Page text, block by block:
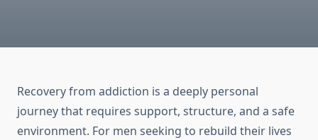
Recovery from addiction is a deeply personal
journey that requires support, structure, and a safe
environment. For men seeking to rebuild their lives